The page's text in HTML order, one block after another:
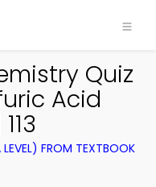
Quiz
Acid
FROM TEXTBOOK